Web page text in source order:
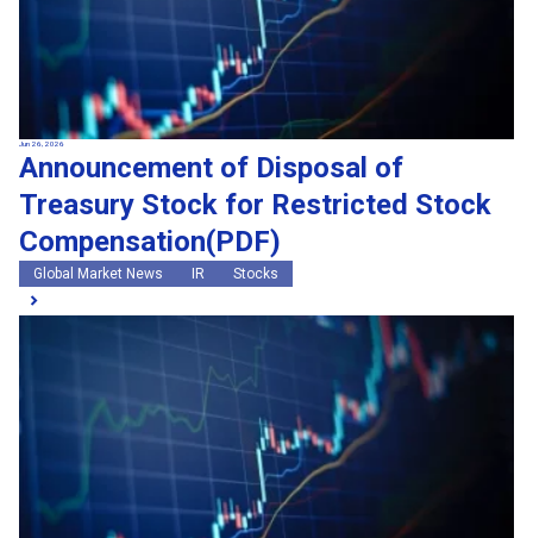
Jun 26, 2026
Announcement of Disposal of
Treasury Stock for Restricted Stock
Compensation(PDF)
Global Market News IR Stocks